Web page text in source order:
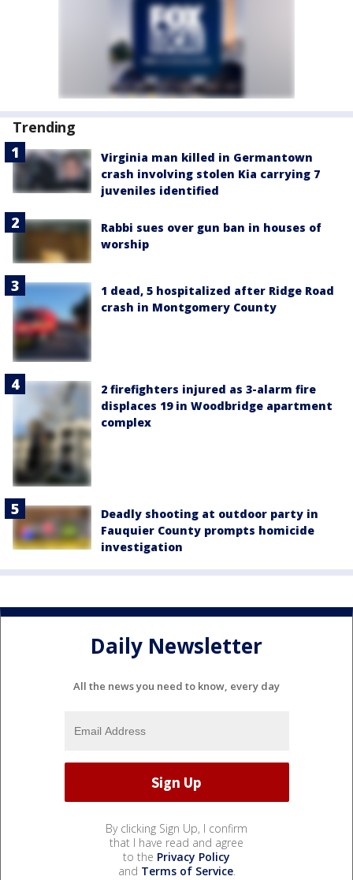
Trending
Virginia man killed in Germantown
crash involving stolen Kia carrying 7
juveniles identified
Rabbi sues over gun ban in houses of
worship
1 dead, 5 hospitalized after Ridge Road
crash in Montgomery County
2 firefighters injured as 3-alarm fire
displaces 19 in Woodbridge apartment
complex
Deadly shooting at outdoor party in
Fauquier County prompts homicide
investigation
Daily Newsletter
All the news you need to know, every day
By clicking Sign Up, I confirm
that I have read and agree
to the Privacy Policy
and Terms of Service.